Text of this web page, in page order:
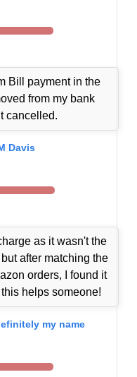
Bill payment in the
from my bank
cancelled.
Davis
as it wasn't the
after matching the
orders, I found it
helps someone!
my name